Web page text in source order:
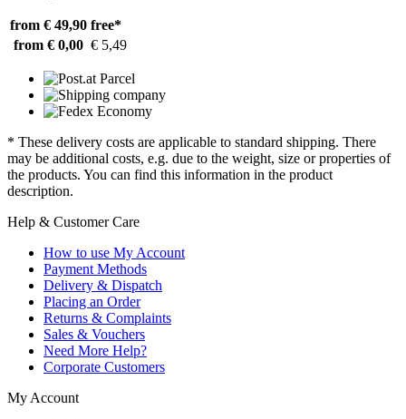
from € 49,90 free*
from € 0,00 € 5,49
* These delivery costs are applicable to standard shipping. There
may be additional costs, e.g. due to the weight, size or properties of
the products. You can find this information in the product
description.
Help & Customer Care
How to use My Account
Payment Methods
Delivery & Dispatch
Placing an Order
Returns & Complaints
Sales & Vouchers
Need More Help?
Corporate Customers
My Account